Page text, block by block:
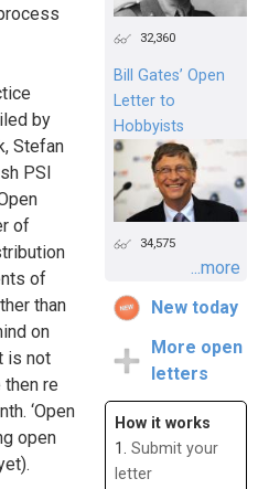
by
Stefan
PSI
of
of
than
on
is not
re
‘Open
open
32,360
Bill Gates’ Open
Letter to
Hobbyists
34,575
...more
New today
More open
letters
How it works
1. Submit your
letter